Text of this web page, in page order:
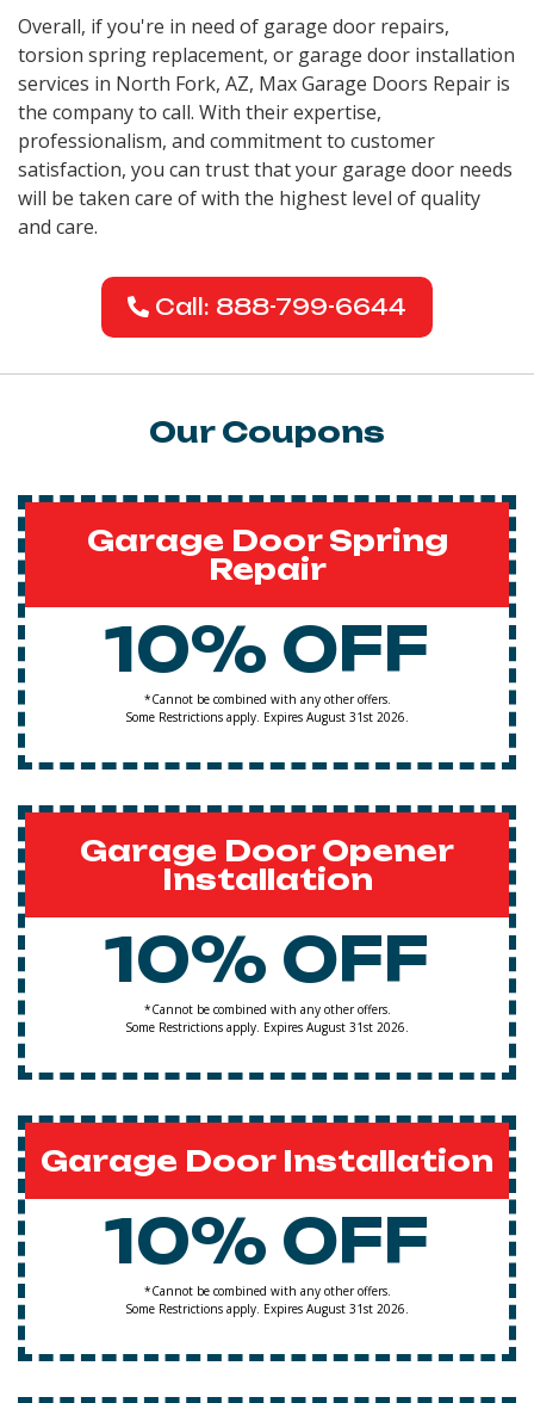
Overall, if you're in need of garage door repairs,
torsion spring replacement, or garage door installation
services in North Fork, AZ, Max Garage Doors Repair is
the company to call. With their expertise,
professionalism, and commitment to customer
satisfaction, you can trust that your garage door needs
will be taken care of with the highest level of quality
and care.
Call: 888-799-6644
Our Coupons
Garage Door Spring
Repair
10% OFF
*Cannot be combined with any other offers.
Some Restrictions apply. Expires August 31st 2026.
Garage Door Opener
Installation
10% OFF
*Cannot be combined with any other offers.
Some Restrictions apply. Expires August 31st 2026.
Garage Door Installation
10% OFF
*Cannot be combined with any other offers.
Some Restrictions apply. Expires August 31st 2026.